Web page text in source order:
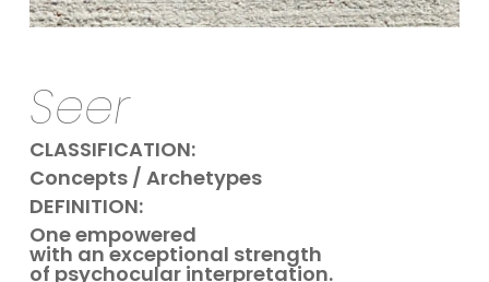
Seer
CLASSIFICATION:
Concepts / Archetypes
DEFINITION:
One empowered
with an exceptional strength
of psychocular interpretation.